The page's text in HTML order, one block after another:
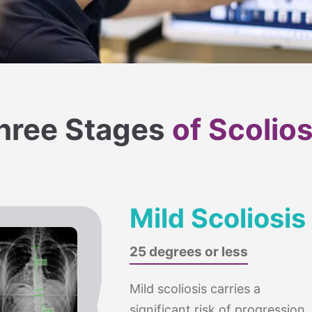
Stages of
Mild Scoliosis
25 degrees or less
Mild scoliosis carries a